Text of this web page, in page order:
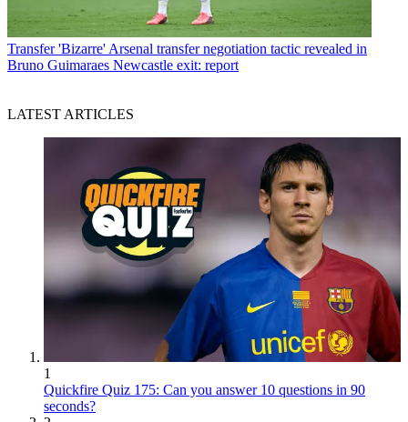
Transfer 'Bizarre' Arsenal transfer negotiation tactic revealed in
Bruno Guimaraes Newcastle exit: report
LATEST ARTICLES
1
Quickfire Quiz 175: Can you answer 10 questions in 90
seconds?